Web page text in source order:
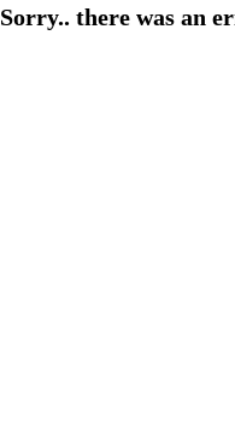
Sorry.. there was an